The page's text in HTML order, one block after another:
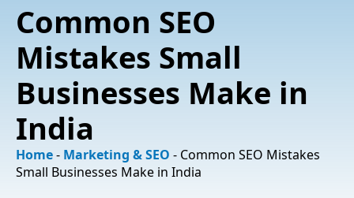
Common SEO
Mistakes Small
Businesses Make in
India
Home- Marketing & SEO - Common SEO Mistakes
Small Businesses Make in India